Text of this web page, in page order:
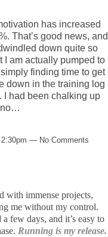
has increased
That’s good news, and
down quite so
I am actually pumped to
finding time to get
down in the training log
I had been chalking up
no…
— No Comments
with immense projects,
me without my control.
few days, and it’s easy to
Running is my release.